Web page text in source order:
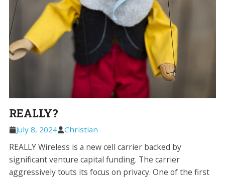
REALLY?
July 8, 2024 Christian
REALLY Wireless is a new cell carrier backed by
significant venture capital funding. The carrier
aggressively touts its focus on privacy. One of the first